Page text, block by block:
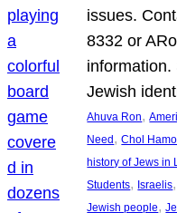
issues.
8332 or
information.
Jewish
Ahuva Ron,
Need, Chol
history of Jews in
Students, Israelis
Jewish people,